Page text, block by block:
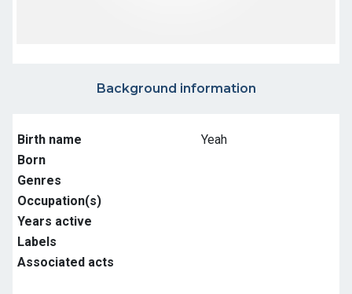
Background information
Birth name
Yeah
Born
Genres
Occupation(s)
Years active
Labels
Associated acts